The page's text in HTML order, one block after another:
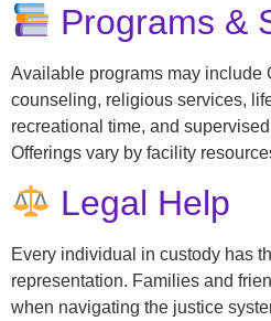
Programs &
Available programs may include
counseling, religious services,
recreational time, and
Offerings vary by facility
Legal Help
Every individual in custody has
representation. Families and
when navigating the justice